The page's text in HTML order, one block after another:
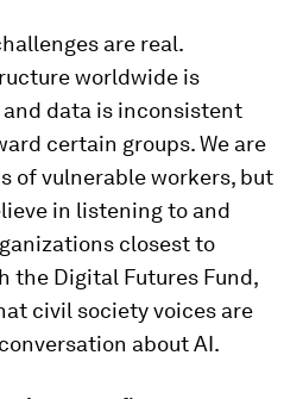
are real.
worldwide is
data is inconsistent
certain groups. We are
of vulnerable workers, but
in listening to and
closest to
the Digital Futures Fund,
civil society voices are
about AI.